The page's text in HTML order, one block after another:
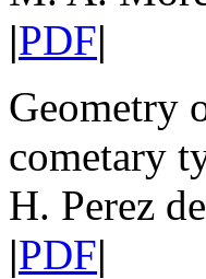
|PDF|
Geometry
cometary
H. Perez
|PDF|